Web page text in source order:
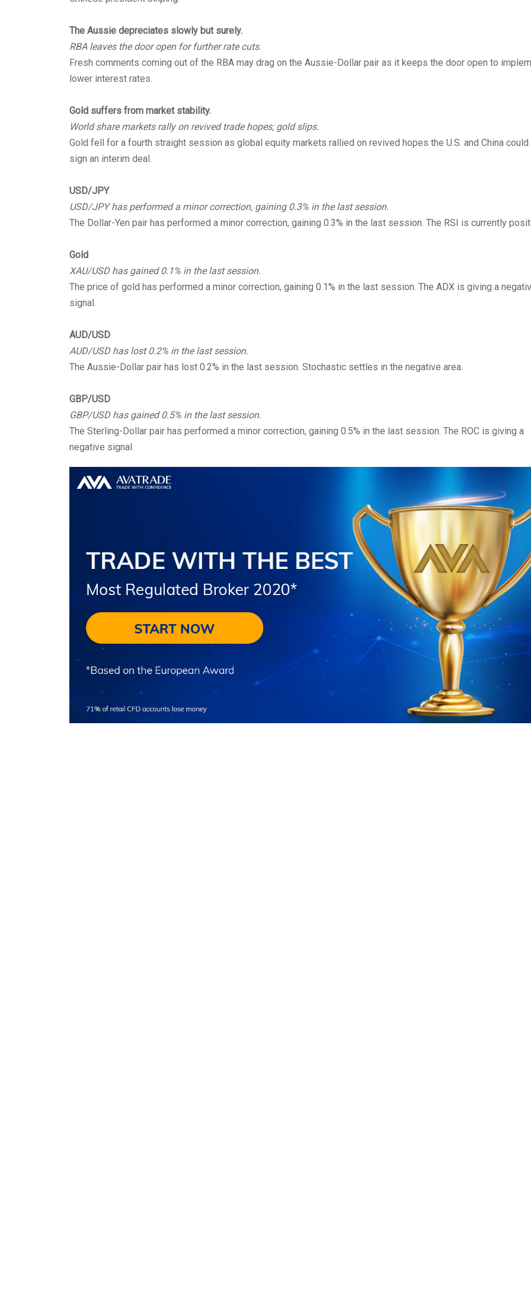
The Aussie depreciates slowly but surely.
RBA leaves the door open for further rate cuts.
Fresh comments coming out of the RBA may drag on the Aussie-Dollar pair as it keeps the door open to
lower interest rates.
Gold suffers from market stability.
World share markets rally on revived trade hopes; gold slips.
Gold fell for a fourth straight session as global equity markets rallied on revived hopes the U.S. and China
sign an interim deal.
USD/JPY
USD/JPY has performed a minor correction, gaining 0.3% in the last session.
The Dollar-Yen pair has performed a minor correction, gaining 0.3% in the last session. The RSI is currently
Gold
XAU/USD has gained 0.1% in the last session.
The price of gold has performed a minor correction, gaining 0.1% in the last session. The ADX is giving a
signal.
AUD/USD
AUD/USD has lost 0.2% in the last session.
The Aussie-Dollar pair has lost 0.2% in the last session. Stochastic settles in the negative area.
GBP/USD
GBP/USD has gained 0.5% in the last session.
The Sterling-Dollar pair has performed a minor correction, gaining 0.5% in the last session. The ROC is giving a
negative signal.